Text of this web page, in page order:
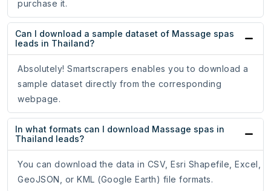
purchase it.
Can I download a sample dataset of Massage spas
leads in Thailand?
Absolutely! Smartscrapers enables you to download a
sample dataset directly from the corresponding
webpage.
In what formats can I download Massage spas in
Thailand leads?
You can download the data in CSV, Esri Shapefile, Excel,
GeoJSON, or KML (Google Earth) file formats.